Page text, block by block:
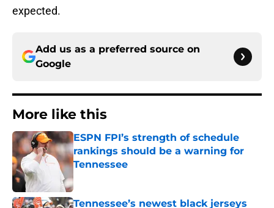
expected.
Add us as a preferred source on
Google
More like this
ESPN FPI’s strength of schedule
rankings should be a warning for
Tennessee
Tennessee’s newest black jerseys